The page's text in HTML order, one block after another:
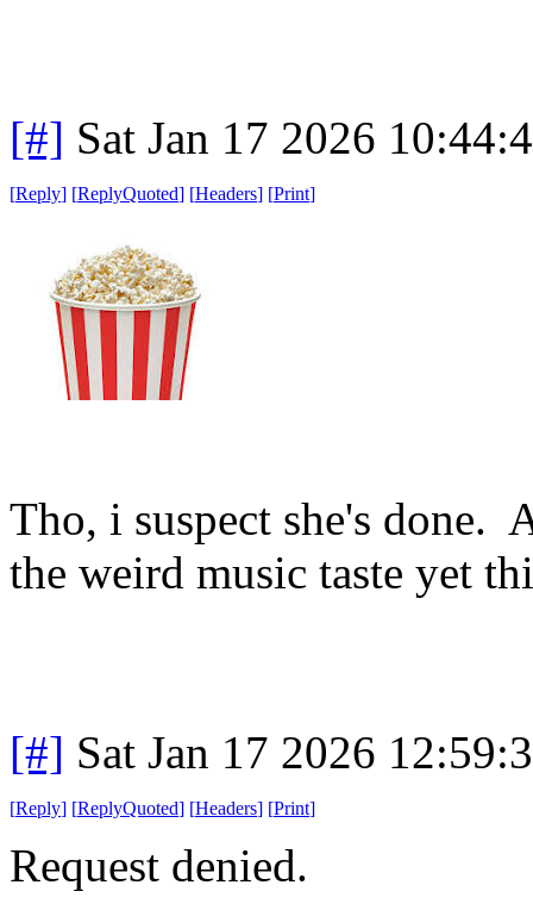
[#] Sat Jan 17 2026
[Reply] [ReplyQuoted] [Headers] [Print]
Tho, i suspect she's done.
the weird music taste yet
[#] Sat Jan 17 2026
[Reply] [ReplyQuoted] [Headers] [Print]
Request denied.